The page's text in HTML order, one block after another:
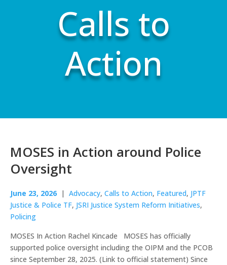
Calls to
Action
MOSES in Action around Police
Oversight
June 23, 2026 | Advocacy, Calls to Action, Featured, JPTF
Justice & Police TF, JSRI Justice System Reform Initiatives,
Policing
MOSES In Action Rachel Kincade MOSES has officially
supported police oversight including the OIPM and the PCOB
since September 28, 2025. (Link to official statement) Since